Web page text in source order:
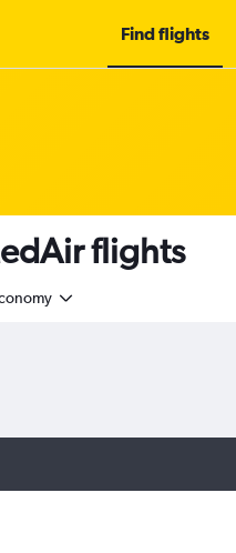
Find flights
flights